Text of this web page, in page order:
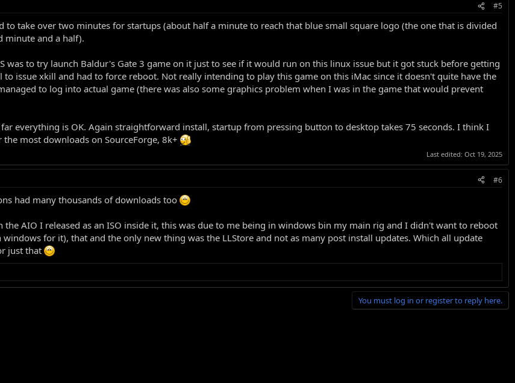
#5
to take over two minutes for startups (about half a minute to reach that blue small square logo (the one that is divided
minute and a half).
was to try launch Baldur's Gate 3 game on it just to see if it would run on this linux issue but it got stuck before getting
issue xkill and had to force reboot. Not really intending to play this game on this iMac since it doesn't quite have the
to log into actual game (there was also some graphics problem when I was in the game that would prevent
everything is OK. Again straightforward install, startup from pressing button to desktop takes 75 seconds. I think I
most downloads on SourceForge, 8k+
Last edited: Oct 19, 2025
#6
had many thousands of downloads too
the AIO I released as an ISO inside it, this was due to me being in windows bin my main rig and I didn't want to reboot
for it), that and the only new thing was the LLStore and not as many post install updates. Which all update
just that
You must log in or register to reply here.